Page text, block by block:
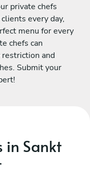
private chefs
every day,
menu for every
chefs can
and
Submit your
in Sankt